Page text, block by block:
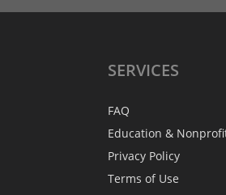
SERVICES
FAQ
Education &
Privacy Policy
Terms of Use